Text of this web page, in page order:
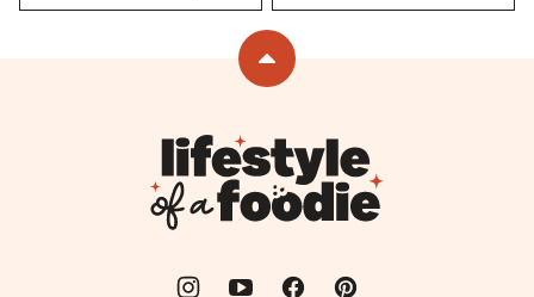
Back
top
Lifestyle
of
a